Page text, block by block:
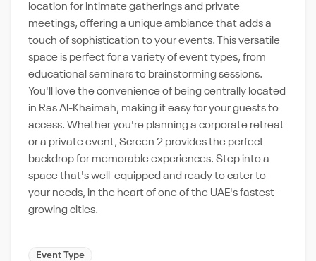
location for intimate gatherings and private
meetings, offering a unique ambiance that adds a
touch of sophistication to your events. This versatile
space is perfect for a variety of event types, from
educational seminars to brainstorming sessions.
You'll love the convenience of being centrally located
in Ras Al-Khaimah, making it easy for your guests to
access. Whether you're planning a corporate retreat
or a private event, Screen 2 provides the perfect
backdrop for memorable experiences. Step into a
space that's well-equipped and ready to cater to
your needs, in the heart of one of the UAE's fastest-
growing cities.
Event Type